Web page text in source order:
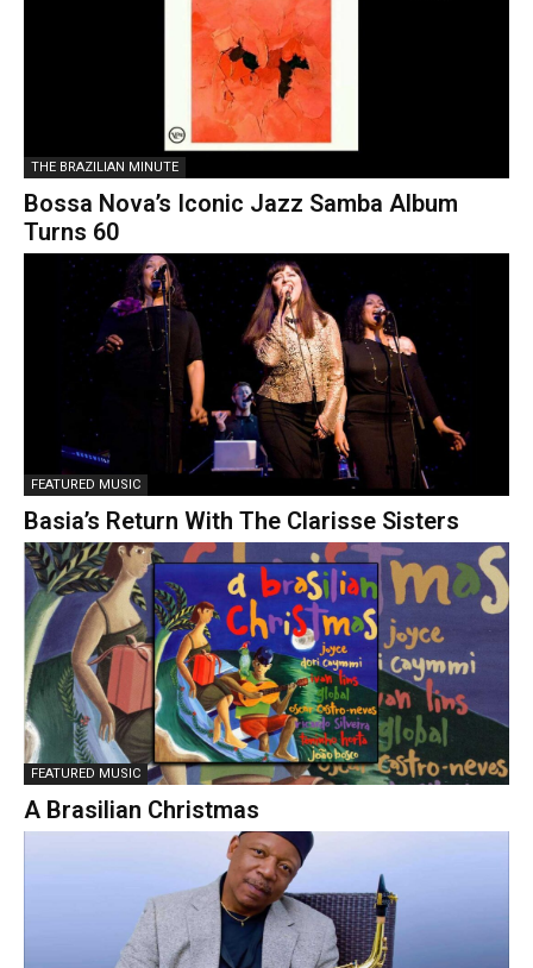
THE BRAZILIAN MINUTE
Bossa Nova’s Iconic Jazz Samba Album
Turns 60
FEATURED MUSIC
Basia’s Return With The Clarisse Sisters
FEATURED MUSIC
A Brasilian Christmas